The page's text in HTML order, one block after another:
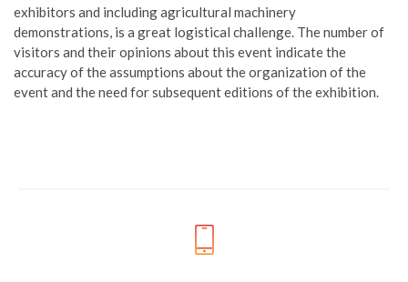
exhibitors and including agricultural machinery
demonstrations, is a great logistical challenge. The number of
visitors and their opinions about this event indicate the
accuracy of the assumptions about the organization of the
event and the need for subsequent editions of the exhibition.